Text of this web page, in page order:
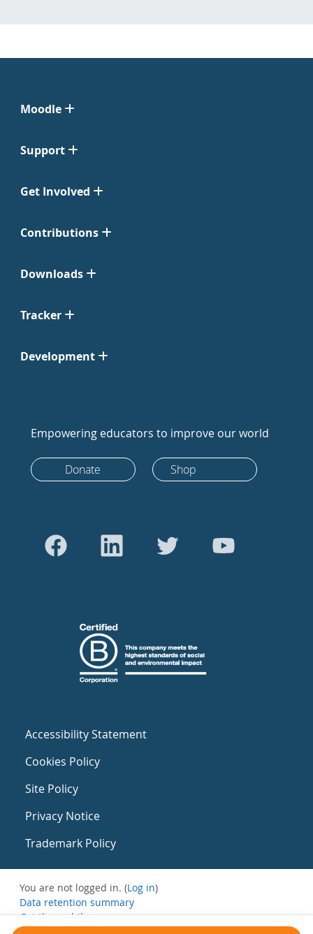
Moodle
Support
Get Involved
Contributions
Downloads
Tracker
Development
Empowering educators to improve our world
Donate Shop
Accessibility Statement
Cookies Policy
Site Policy
Privacy Notice
Trademark Policy
You are not logged in. (Log in)
Data retention summary
Get the mobile app